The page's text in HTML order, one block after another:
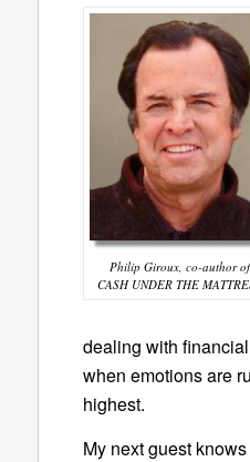
Philip Giroux, co-author of
CASH UNDER THE
dealing with
when emotions are
highest.
My next guest